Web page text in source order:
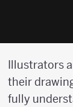
Illustrators
their
fully